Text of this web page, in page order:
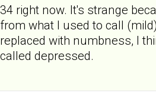
34 right now. It's strange
from what I used to call
replaced with numbness, I
called depressed.